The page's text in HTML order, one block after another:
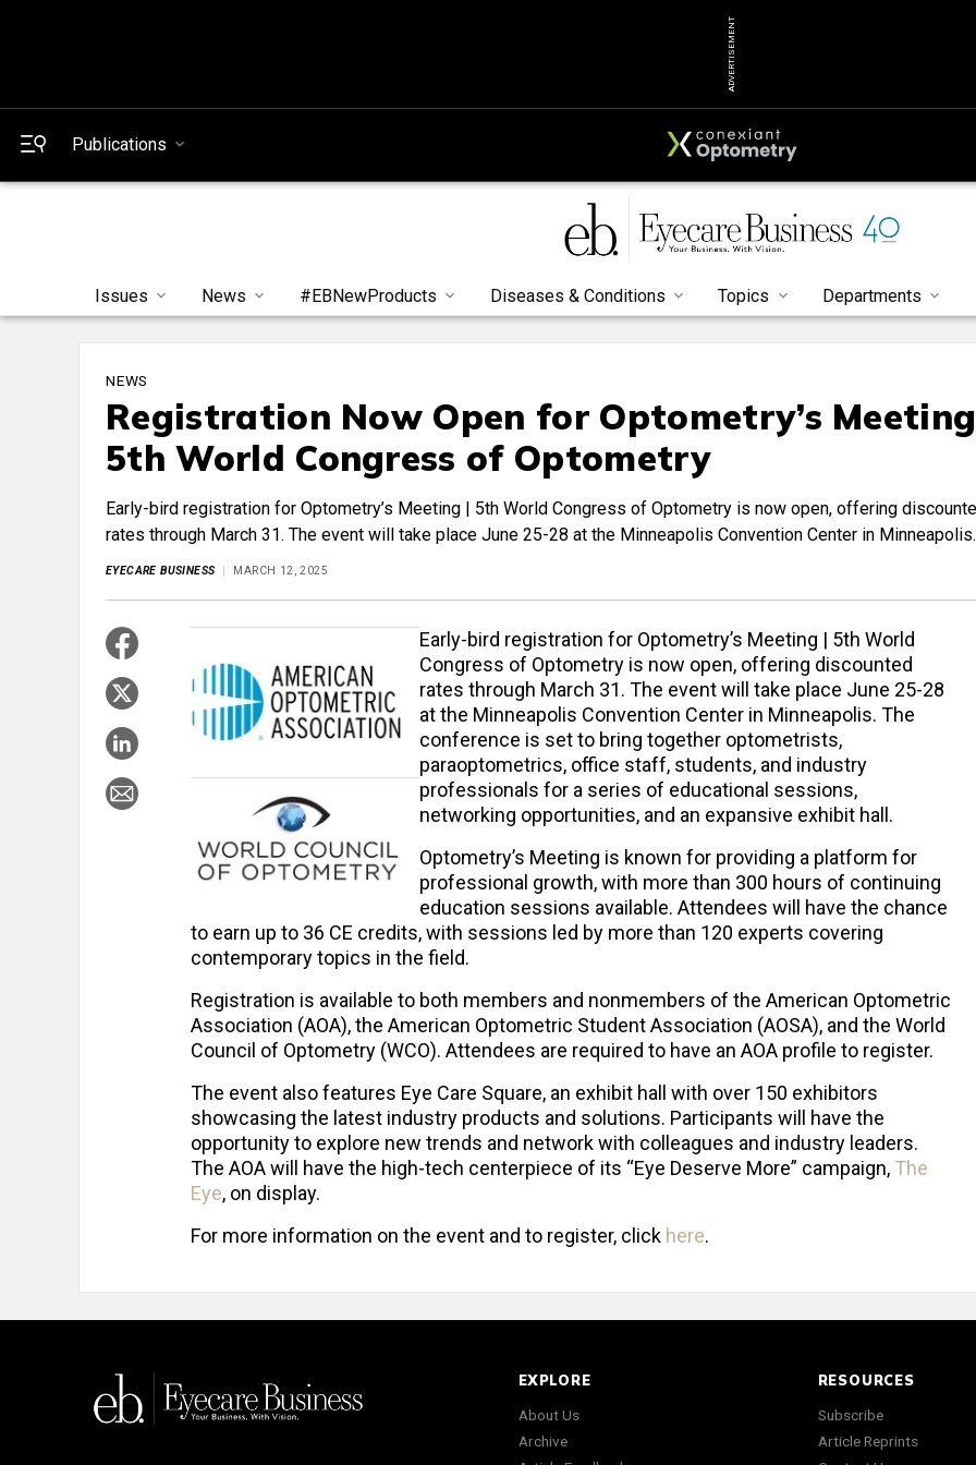
ADVERTISEMENT
Publications
Issues News #EBNewProducts Diseases & Conditions Topics Departments
NEWS
Registration Now Open for Optometry’s
5th World Congress of Optometry
Early-bird registration for Optometry’s Meeting | 5th World Congress of Optometry is now open, offering
rates through March 31. The event will take place June 25-28 at the Minneapolis Convention Center in Minneapolis.
EYECARE BUSINESS MARCH 12, 2025
Early-bird registration for Optometry’s Meeting | 5th World
Congress of Optometry is now open, offering discounted
rates through March 31. The event will take place June 25-28
at the Minneapolis Convention Center in Minneapolis. The
conference is set to bring together optometrists,
paraoptometrics, office staff, students, and industry
professionals for a series of educational sessions,
networking opportunities, and an expansive exhibit hall.
Optometry’s Meeting is known for providing a platform for
professional growth, with more than 300 hours of continuing
education sessions available. Attendees will have the chance
to earn up to 36 CE credits, with sessions led by more than 120 experts covering
contemporary topics in the field.
Registration is available to both members and nonmembers of the American Optometric
Association (AOA), the American Optometric Student Association (AOSA), and the World
Council of Optometry (WCO). Attendees are required to have an AOA profile to register.
The event also features Eye Care Square, an exhibit hall with over 150 exhibitors
showcasing the latest industry products and solutions. Participants will have the
opportunity to explore new trends and network with colleagues and industry leaders.
The AOA will have the high-tech centerpiece of its “Eye Deserve More” campaign, The
Eye, on display.
For more information on the event and to register, click here.
EXPLORE
About Us
Archive
RESOURCES
Subscribe
Article Reprints